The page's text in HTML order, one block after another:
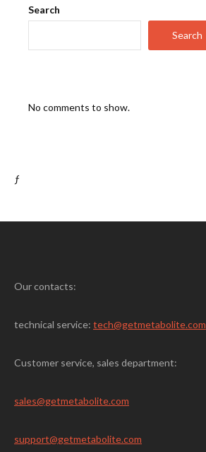
Search
Search
No comments to show.
ƒ
Our contacts:
technical service: tech@getmetabolite.com
Customer service, sales department:
sales@getmetabolite.com
support@getmetabolite.com